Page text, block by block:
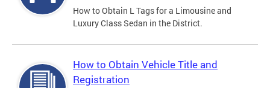
How to Obtain L Tags for a Limousine and
Luxury Class Sedan in the District.
How to Obtain Vehicle Title and
Registration